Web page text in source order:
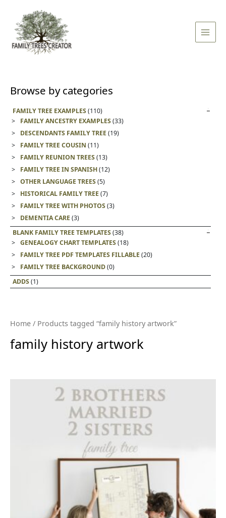
content
Menu
Browse by categories
FAMILY TREE EXAMPLES(110)
FAMILY ANCESTRY EXAMPLES(33)
DESCENDANTS FAMILY TREE(19)
FAMILY TREE COUSIN (11)
FAMILY REUNION TREES(13)
FAMILY TREE IN SPANISH(12)
OTHER LANGUAGE TREES(5)
HISTORICAL FAMILY TREE(7)
FAMILY TREE WITH PHOTOS(3)
DEMENTIA CARE(3)
BLANK FAMILY TREE TEMPLATES(38)
GENEALOGY CHART TEMPLATES(18)
FAMILY TREE PDF TEMPLATES FILLABLE(20)
FAMILY TREE BACKGROUND(0)
ADDS(1)
Home / Products tagged “family history artwork”
family history artwork